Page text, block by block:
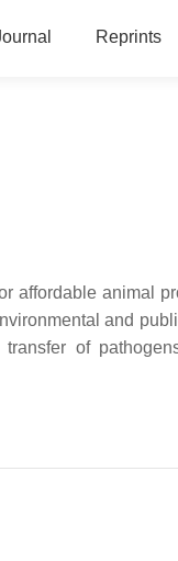
Reprints
affordable animal
and
of